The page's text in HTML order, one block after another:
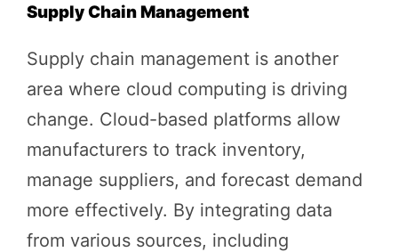
Supply Chain Management
Supply chain management is another
area where cloud computing is driving
change. Cloud-based platforms allow
manufacturers to track inventory,
manage suppliers, and forecast demand
more effectively. By integrating data
from various sources, including